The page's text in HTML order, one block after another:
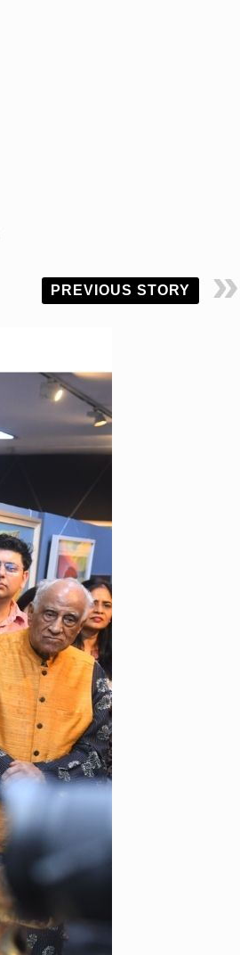
PREVIOUS STORY